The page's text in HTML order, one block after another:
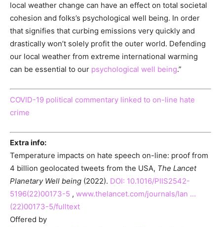
local weather change can have an effect on total societal
cohesion and folks’s psychological well being. In order
that signifies that curbing emissions very quickly and
drastically won’t solely profit the outer world. Defending
our local weather from extreme international warming
can be essential to our psychological well being.”
COVID-19 political commentary linked to on-line hate
crime
Extra info:
Temperature impacts on hate speech on-line: proof from
4 billion geolocated tweets from the USA, The Lancet
Planetary Well being (2022). DOI: 10.1016/PIIS2542-
5196(22)00173-5 , www.thelancet.com/journals/lan …
(22)00173-5/fulltext
Offered by